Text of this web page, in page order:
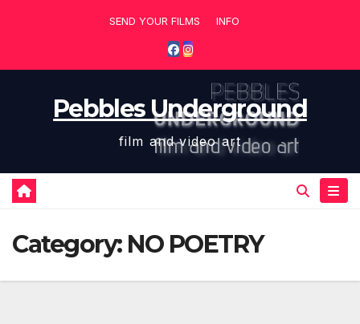
SEND YOUR FILMS INFO
Pebbles Underground
film and video art
Category: NO POETRY